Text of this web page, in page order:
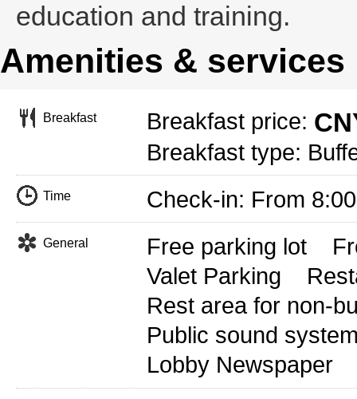
education and training.
Amenities & services
Breakfast Breakfast price:
Breakfast type:
Time Check-in: From
General Free parking lot
Valet Parking
Rest area for non-
Public sound
Lobby Newspaper